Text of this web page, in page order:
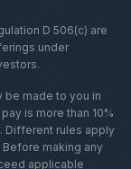
D 506(c) are
under
be made to you in
is more than 10%
Different rules apply
making any
applicable